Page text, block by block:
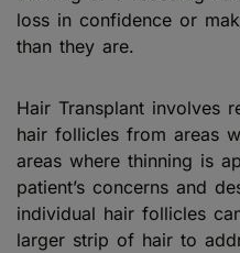
loss in confidence or
than they are.
Hair Transplant involves
hair follicles from areas
areas where thinning is
patient’s concerns and
individual hair follicles
larger strip of hair to